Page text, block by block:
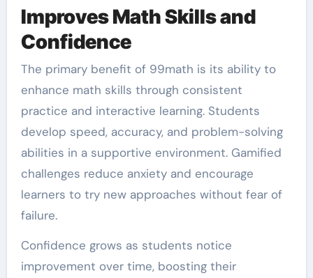
Improves Math Skills and
Confidence
The primary benefit of 99math is its ability to
enhance math skills through consistent
practice and interactive learning. Students
develop speed, accuracy, and problem-solving
abilities in a supportive environment. Gamified
challenges reduce anxiety and encourage
learners to try new approaches without fear of
failure.
Confidence grows as students notice
improvement over time, boosting their